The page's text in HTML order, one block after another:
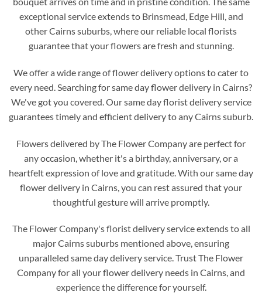
exceptional service extends to Brinsmead, Edge Hill, and
other Cairns suburbs, where our reliable local florists
guarantee that your flowers are fresh and stunning.
We offer a wide range of flower delivery options to cater to
every need. Searching for same day flower delivery in Cairns?
We've got you covered. Our same day florist delivery service
guarantees timely and efficient delivery to any Cairns suburb.
Flowers delivered by The Flower Company are perfect for
any occasion, whether it's a birthday, anniversary, or a
heartfelt expression of love and gratitude. With our same day
flower delivery in Cairns, you can rest assured that your
thoughtful gesture will arrive promptly.
The Flower Company's florist delivery service extends to all
major Cairns suburbs mentioned above, ensuring
unparalleled same day delivery service. Trust The Flower
Company for all your flower delivery needs in Cairns, and
experience the difference for yourself.